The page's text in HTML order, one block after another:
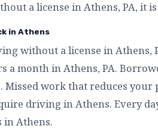
a license in Athens, PA, it
in Athens
without a license in Athens,
a month in Athens, PA.
Missed work that reduces
driving in Athens. Every
in Athens.